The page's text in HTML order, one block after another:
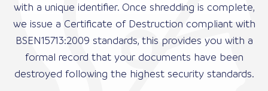
with a unique identifier. Once shredding is complete,
we issue a Certificate of Destruction compliant with
BSEN15713:2009 standards, this provides you with a
formal record that your documents have been
destroyed following the highest security standards.